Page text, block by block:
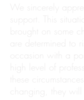
We sincerely
support. This
brought on some
are determined to
occasion with a
high level of
these
changing, they will